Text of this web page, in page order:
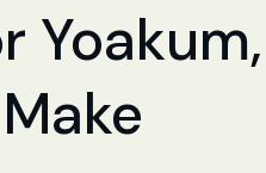
Yoakum,